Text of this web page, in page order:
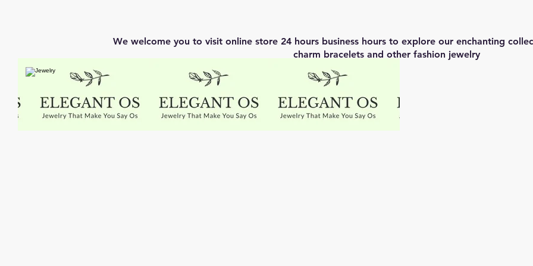
We welcome you to visit online store 24 hours business hours to explore our enchanting
charm bracelets and other fashion jewelry